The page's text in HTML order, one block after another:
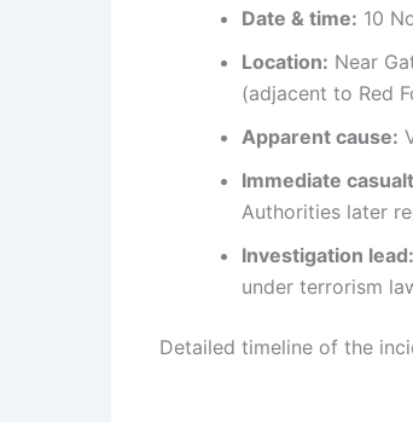
Date & time: 10
Location: Near
(adjacent to Red
Apparent cause:
Immediate
Authorities later
Investigation lead:
under terrorism
Detailed timeline of the